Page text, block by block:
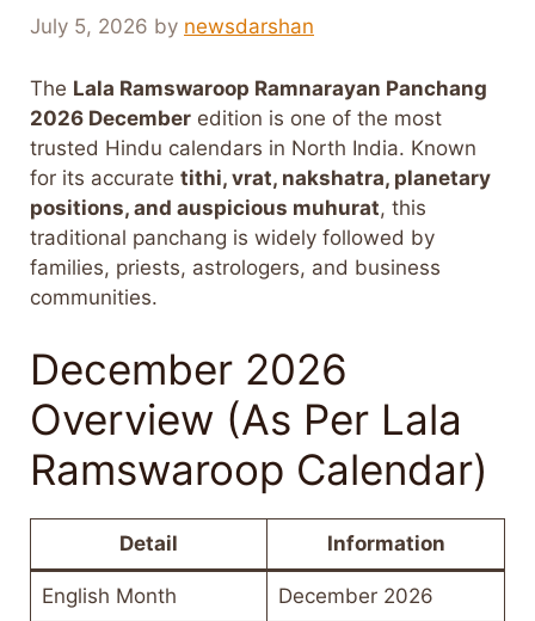
July 5, 2026 by newsdarshan
The Lala Ramswaroop Ramnarayan Panchang
2026 December edition is one of the most
trusted Hindu calendars in North India. Known
for its accurate tithi, vrat, nakshatra, planetary
positions, and auspicious muhurat, this
traditional panchang is widely followed by
families, priests, astrologers, and business
communities.
December 2026
Overview (As Per Lala
Ramswaroop Calendar)
Detail Information
English Month December 2026